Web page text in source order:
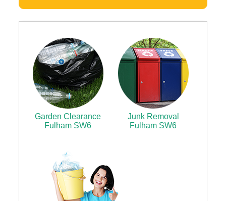
Garden Clearance
Fulham SW6
Junk Removal
Fulham SW6